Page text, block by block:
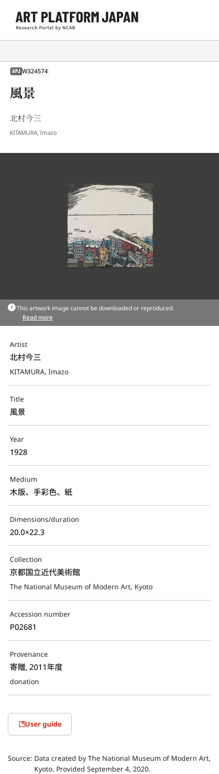
APJ W324574
風景
北村今三
KITAMURA, Imazo
This artwork image cannot be downloaded or reproduced.
Read more
Artist
北村今三
KITAMURA, Imazo
Title
風景
Year
1928
Medium
木版、手彩色、紙
Dimensions/duration
20.0×22.3
Collection
京都国立近代美術館
The National Museum of Modern Art, Kyoto
Accession number
P02681
Provenance
寄贈, 2011年度
donation
User guide
Source: Data created by The National Museum of Modern Art,
Kyoto. Provided September 4, 2020.